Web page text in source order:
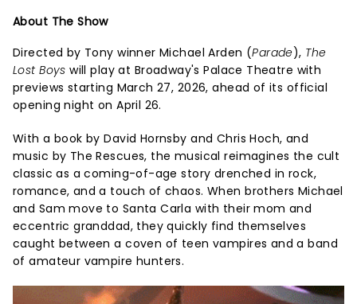
About The Show
Directed by Tony winner Michael Arden (Parade), The
Lost Boys will play at Broadway's Palace Theatre with
previews starting March 27, 2026, ahead of its official
opening night on April 26.
With a book by David Hornsby and Chris Hoch, and
music by The Rescues, the musical reimagines the cult
classic as a coming-of-age story drenched in rock,
romance, and a touch of chaos. When brothers Michael
and Sam move to Santa Carla with their mom and
eccentric granddad, they quickly find themselves
caught between a coven of teen vampires and a band
of amateur vampire hunters.